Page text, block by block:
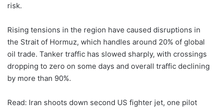
risk.
Rising tensions in the region have caused disruptions in
the Strait of Hormuz, which handles around 20% of global
oil trade. Tanker traffic has slowed sharply, with crossings
dropping to zero on some days and overall traffic declining
by more than 90%.
Read: Iran shoots down second US fighter jet, one pilot